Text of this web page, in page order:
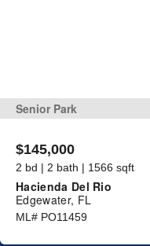
Senior Park
$145,000
2 bd | 2 bath | 1566 sqft
Hacienda Del Rio
Edgewater, FL
ML# PO11459